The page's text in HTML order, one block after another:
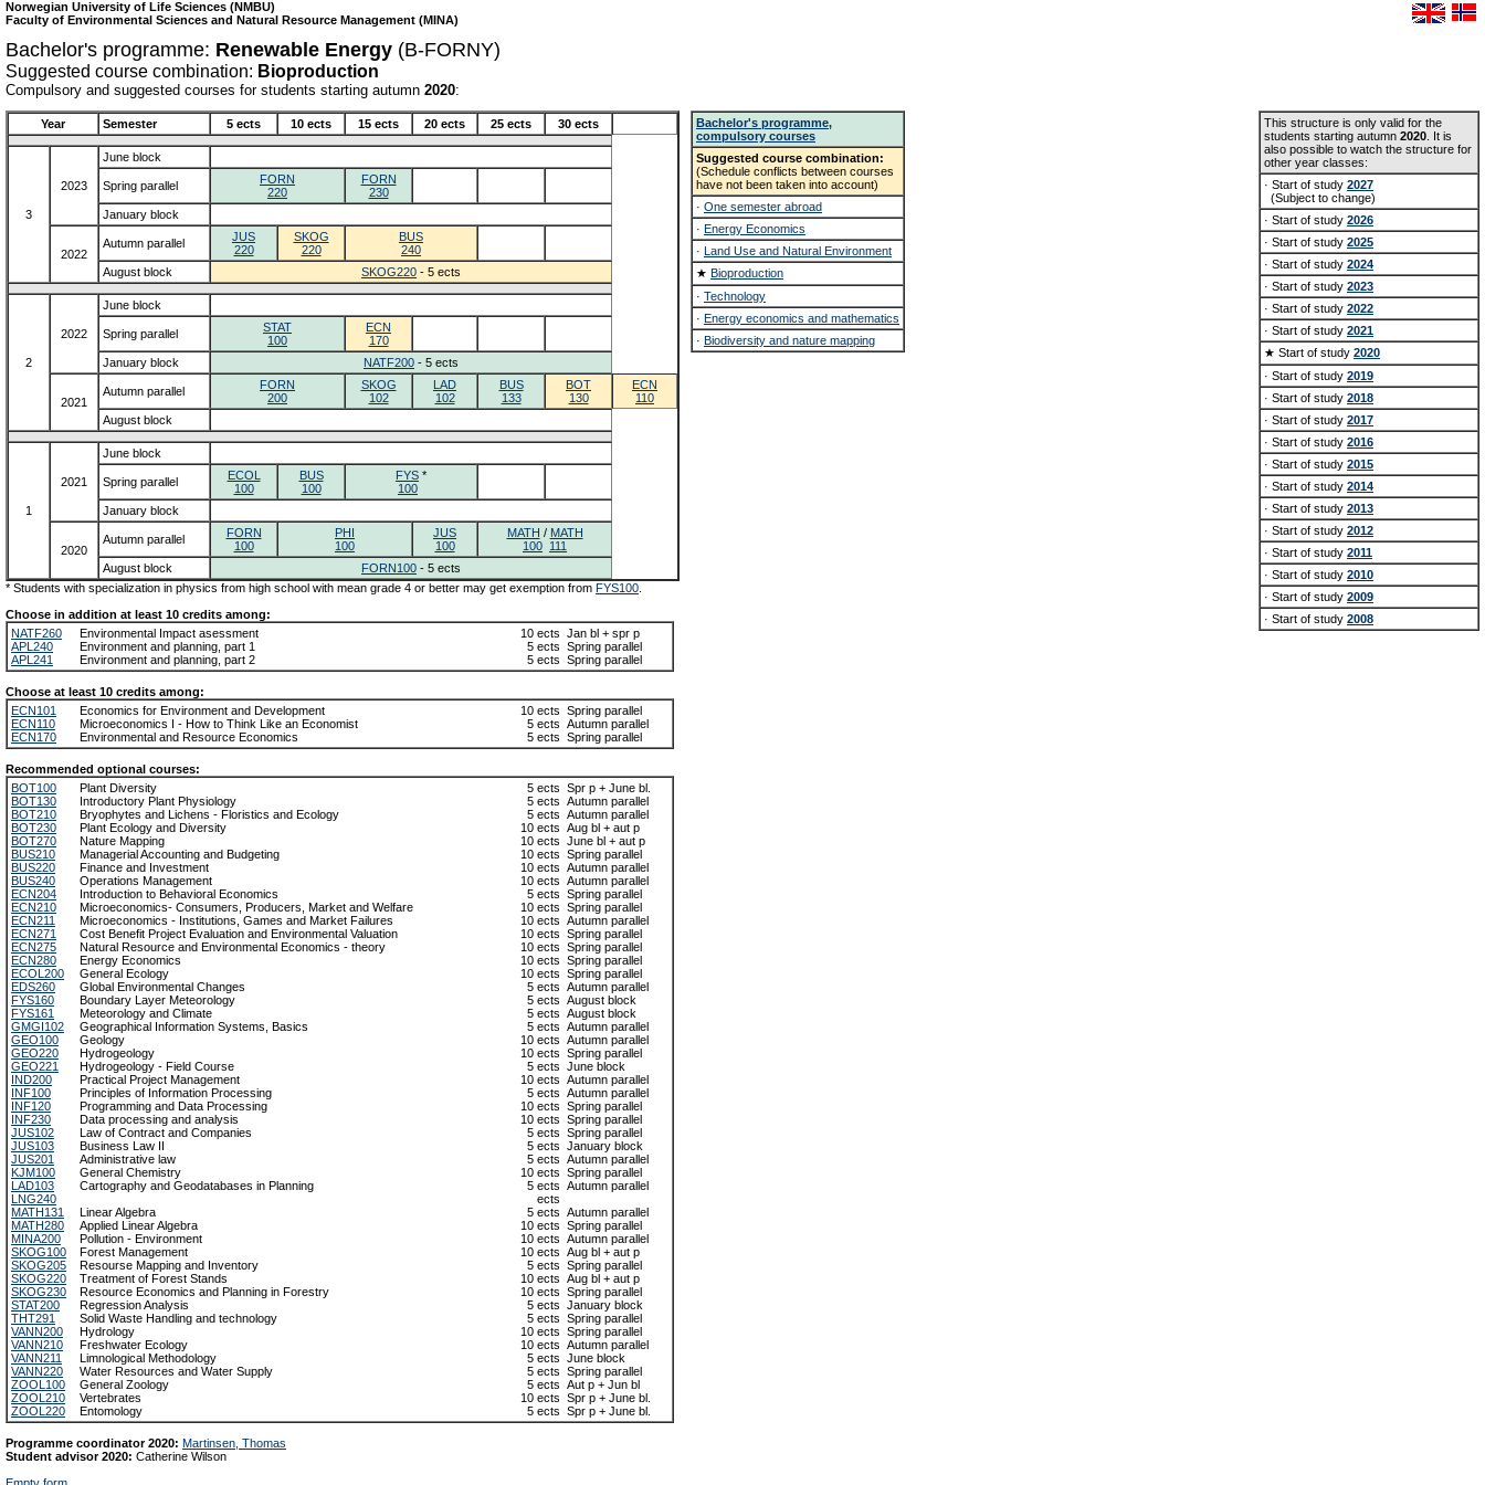
Norwegian University of Life Sciences (NMBU)
Faculty of Environmental Sciences and Natural Resource Management (MINA)
Bachelor's programme: Renewable Energy (B-FORNY)
Suggested course combination: Bioproduction
Compulsory and suggested courses for students starting autumn 2020:
Year Semester 5 ects 10 ects 15 ects 20 ects 25 ects 30 ects
3
2023
June block
Spring parallel
FORN
220
FORN
230
January block
2022
Autumn parallel
JUS
220
SKOG
220
BUS
240
August block
SKOG220 - 5 ects
2
2022
June block
Spring parallel
STAT
100
ECN
170
January block
NATF200 - 5 ects
2021
Autumn parallel
FORN
200
SKOG
102
LAD
102
BUS
133
BOT
130
ECN
110
August block
1
2021
June block
Spring parallel
ECOL
100
BUS
100
FYS *
100
January block
2020
Autumn parallel
FORN
100
PHI
100
JUS
100
MATH / MATH
100 111
August block
FORN100 - 5 ects
* Students with specialization in physics from high school with mean grade 4 or better may get exemption from FYS100
Bachelor's programme,
compulsory courses
Suggested course combination:
(Schedule conflicts between courses
have not been taken into account)
· One semester abroad
· Energy Economics
· Land Use and Natural Environment
★ Bioproduction
· Technology
· Energy economics and mathematics
· Biodiversity and nature mapping
Choose in addition at least 10 credits among:
NATF260
Environmental Impact asessment 10 ects Jan bl + spr p
APL240
Environment and planning, part 1 5 ects Spring parallel
APL241
Environment and planning, part 2 5 ects Spring parallel
Choose at least 10 credits among:
ECN101
Economics for Environment and Development 10 ects Spring parallel
ECN110
Microeconomics I - How to Think Like an Economist 5 ects Autumn parallel
ECN170
Environmental and Resource Economics 5 ects Spring parallel
Recommended optional courses:
BOT100
Plant Diversity 5 ects Spr p + June bl.
BOT130
Introductory Plant Physiology 5 ects Autumn parallel
BOT210
Bryophytes and Lichens - Floristics and Ecology 5 ects Autumn parallel
BOT230
Plant Ecology and Diversity 10 ects Aug bl + aut p
BOT270
Nature Mapping 10 ects June bl + aut p
BUS210
Managerial Accounting and Budgeting 10 ects Spring parallel
BUS220
Finance and Investment 10 ects Autumn parallel
BUS240
Operations Management 10 ects Autumn parallel
ECN204
Introduction to Behavioral Economics 5 ects Spring parallel
ECN210
Microeconomics- Consumers, Producers, Market and Welfare 10 ects Spring parallel
ECN211
Microeconomics - Institutions, Games and Market Failures 10 ects Autumn parallel
ECN271
Cost Benefit Project Evaluation and Environmental Valuation 10 ects Spring parallel
ECN275
Natural Resource and Environmental Economics - theory 10 ects Spring parallel
ECN280
Energy Economics 10 ects Spring parallel
ECOL200
General Ecology 10 ects Spring parallel
EDS260
Global Environmental Changes 5 ects Autumn parallel
FYS160
Boundary Layer Meteorology 5 ects August block
FYS161
Meteorology and Climate 5 ects August block
GMGI102
Geographical Information Systems, Basics 5 ects Autumn parallel
GEO100
Geology 10 ects Autumn parallel
GEO220
Hydrogeology 10 ects Spring parallel
GEO221
Hydrogeology - Field Course 5 ects June block
IND200
Practical Project Management 10 ects Autumn parallel
INF100
Principles of Information Processing 5 ects Autumn parallel
INF120
Programming and Data Processing 10 ects Spring parallel
INF230
Data processing and analysis 10 ects Spring parallel
JUS102
Law of Contract and Companies 5 ects Spring parallel
JUS103
Business Law II 5 ects January block
JUS201
Administrative law 5 ects Autumn parallel
KJM100
General Chemistry 10 ects Spring parallel
LAD103
Cartography and Geodatabases in Planning 5 ects Autumn parallel
LNG240
ects
MATH131
Linear Algebra 5 ects Autumn parallel
MATH280
Applied Linear Algebra 10 ects Spring parallel
MINA200
Pollution - Environment 10 ects Autumn parallel
SKOG100
Forest Management 10 ects Aug bl + aut p
SKOG205
Resourse Mapping and Inventory 5 ects Spring parallel
SKOG220
Treatment of Forest Stands 10 ects Aug bl + aut p
SKOG230
Resource Economics and Planning in Forestry 10 ects Spring parallel
STAT200
Regression Analysis 5 ects January block
THT291
Solid Waste Handling and technology 5 ects Spring parallel
VANN200
Hydrology 10 ects Spring parallel
VANN210
Freshwater Ecology 10 ects Autumn parallel
VANN211
Limnological Methodology 5 ects June block
VANN220
Water Resources and Water Supply 5 ects Spring parallel
ZOOL100
General Zoology 5 ects Aut p + Jun bl
ZOOL210
Vertebrates 10 ects Spr p + June bl.
ZOOL220
Entomology 5 ects Spr p + June bl.
Programme coordinator 2020: Martinsen, Thomas
Student advisor 2020: Catherine Wilson
This structure is only valid for the
students starting autumn 2020 . It is
also possible to watch the structure for
other year classes:
· Start of study 2027
(Subject to change)
· Start of study 2026
· Start of study 2025
· Start of study 2024
· Start of study 2023
· Start of study 2022
· Start of study 2021
★ Start of study 2020
· Start of study 2019
· Start of study 2018
· Start of study 2017
· Start of study 2016
· Start of study 2015
· Start of study 2014
· Start of study 2013
· Start of study 2012
· Start of study 2011
· Start of study 2010
· Start of study 2009
· Start of study 2008